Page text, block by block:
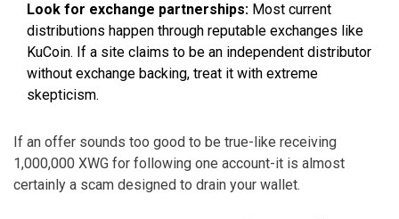
Look for exchange partnerships: Most current
distributions happen through reputable exchanges like
KuCoin. If a site claims to be an independent distributor
without exchange backing, treat it with extreme
skepticism.
If an offer sounds too good to be true-like receiving
1,000,000 XWG for following one account-it is almost
certainly a scam designed to drain your wallet.